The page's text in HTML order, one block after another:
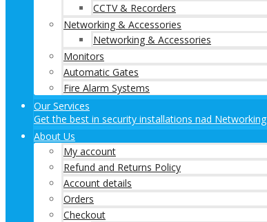
CCTV & Recorders
Networking & Accessories
Networking & Accessories
Monitors
Automatic Gates
Fire Alarm Systems
Our Services
Get the best in security installations nad Networking
About Us
My account
Refund and Returns Policy
Account details
Orders
Checkout